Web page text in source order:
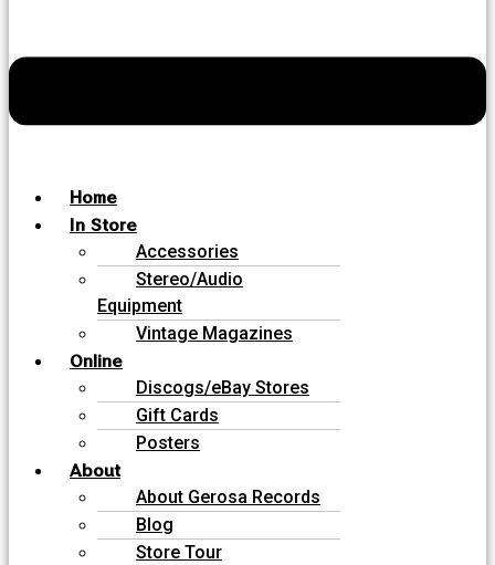
Home
In Store
Accessories
Stereo/Audio
Equipment
Vintage Magazines
Online
Discogs/eBay Stores
Gift Cards
Posters
About
About Gerosa Records
Blog
Store Tour